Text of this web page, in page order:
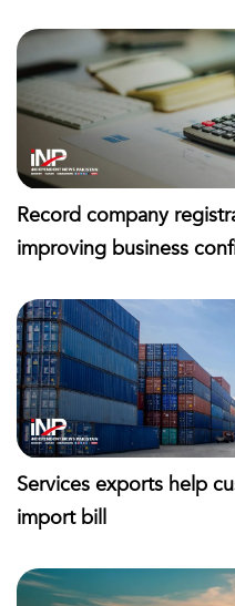
Record company
improving business
Services exports help
import bill